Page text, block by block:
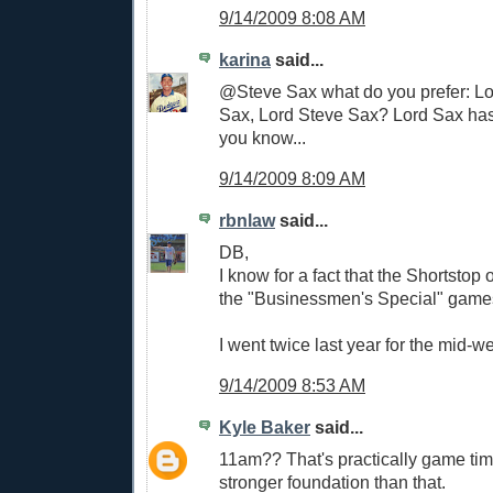
9/14/2009 8:08 AM
karina said...
@Steve Sax what do you prefer:
Sax, Lord Steve Sax? Lord Sax
you know...
9/14/2009 8:09 AM
rbnlawsaid...
DB,
I know for a fact that the Shortstop
the "Businessmen's Special"
I went twice last year for the mid-
9/14/2009 8:53 AM
Kyle Baker said...
11am?? That's practically game
stronger foundation than that.